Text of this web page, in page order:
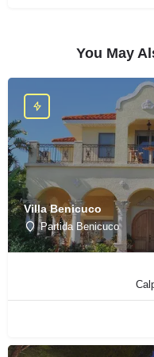
You May
Villa Benicuco
Partida Benicuco